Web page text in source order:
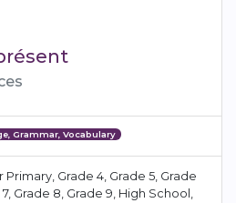
Grammar, Vocabulary
Grade 4, Grade 5, Grade
Grade 8, Grade 9, High School,